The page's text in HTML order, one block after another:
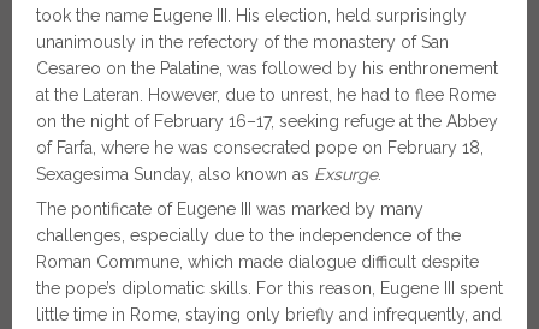
took the name Eugene III. His election, held surprisingly
unanimously in the refectory of the monastery of San
Cesareo on the Palatine, was followed by his enthronement
at the Lateran. However, due to unrest, he had to flee Rome
on the night of February 16–17, seeking refuge at the Abbey
of Farfa, where he was consecrated pope on February 18,
Sexagesima Sunday, also known as Exsurge.
The pontificate of Eugene III was marked by many
challenges, especially due to the independence of the
Roman Commune, which made dialogue difficult despite
the pope’s diplomatic skills. For this reason, Eugene III spent
little time in Rome, staying only briefly and infrequently, and